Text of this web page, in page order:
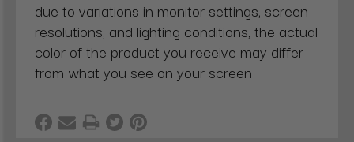
due to variations in monitor settings, screen
resolutions, and lighting conditions, the actual
color of the product you receive may differ
from what you see on your screen